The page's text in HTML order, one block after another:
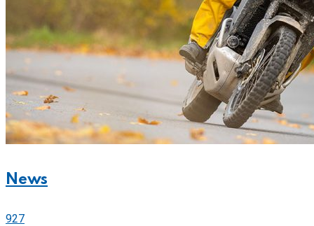
News
927